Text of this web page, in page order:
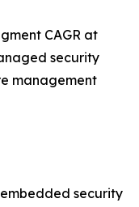
CAGR at
security
management
security